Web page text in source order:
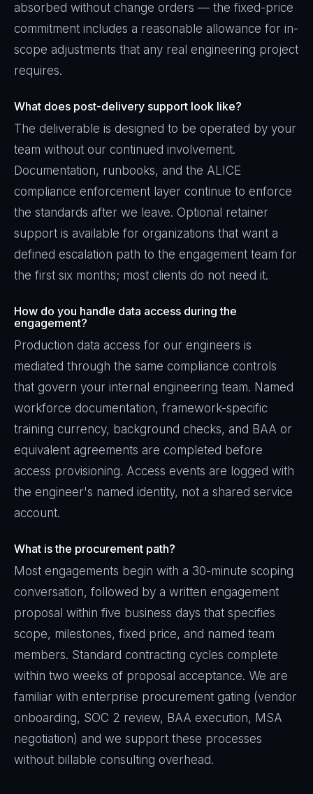
absorbed without change orders — the fixed-price
commitment includes a reasonable allowance for in-
scope adjustments that any real engineering project
requires.
What does post-delivery support look like?
The deliverable is designed to be operated by your
team without our continued involvement.
Documentation, runbooks, and the ALICE
compliance enforcement layer continue to enforce
the standards after we leave. Optional retainer
support is available for organizations that want a
defined escalation path to the engagement team for
the first six months; most clients do not need it.
How do you handle data access during the
engagement?
Production data access for our engineers is
mediated through the same compliance controls
that govern your internal engineering team. Named
workforce documentation, framework-specific
training currency, background checks, and BAA or
equivalent agreements are completed before
access provisioning. Access events are logged with
the engineer's named identity, not a shared service
account.
What is the procurement path?
Most engagements begin with a 30-minute scoping
conversation, followed by a written engagement
proposal within five business days that specifies
scope, milestones, fixed price, and named team
members. Standard contracting cycles complete
within two weeks of proposal acceptance. We are
familiar with enterprise procurement gating (vendor
onboarding, SOC 2 review, BAA execution, MSA
negotiation) and we support these processes
without billable consulting overhead.